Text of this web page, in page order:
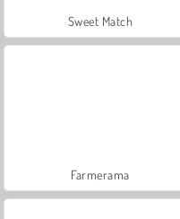
Sweet Match
Farmerama